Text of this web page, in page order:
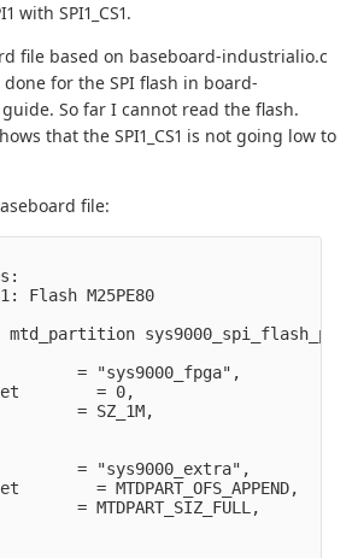
with SPI1_CS1.
file based on baseboard-industrialio.c
for the SPI flash in board-
So far I cannot read the flash.
that the SPI1_CS1 is not going low to
file:
Flash M25PE80
= "sys9000_fpga",
= 0,
= SZ_1M,
= "sys9000_extra",
= MTDPART_OFS_APPEND,
= MTDPART_SIZ_FULL,